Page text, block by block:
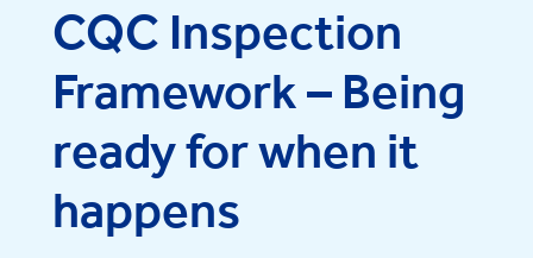
CQC Inspection
Framework – Being
ready for when it
happens